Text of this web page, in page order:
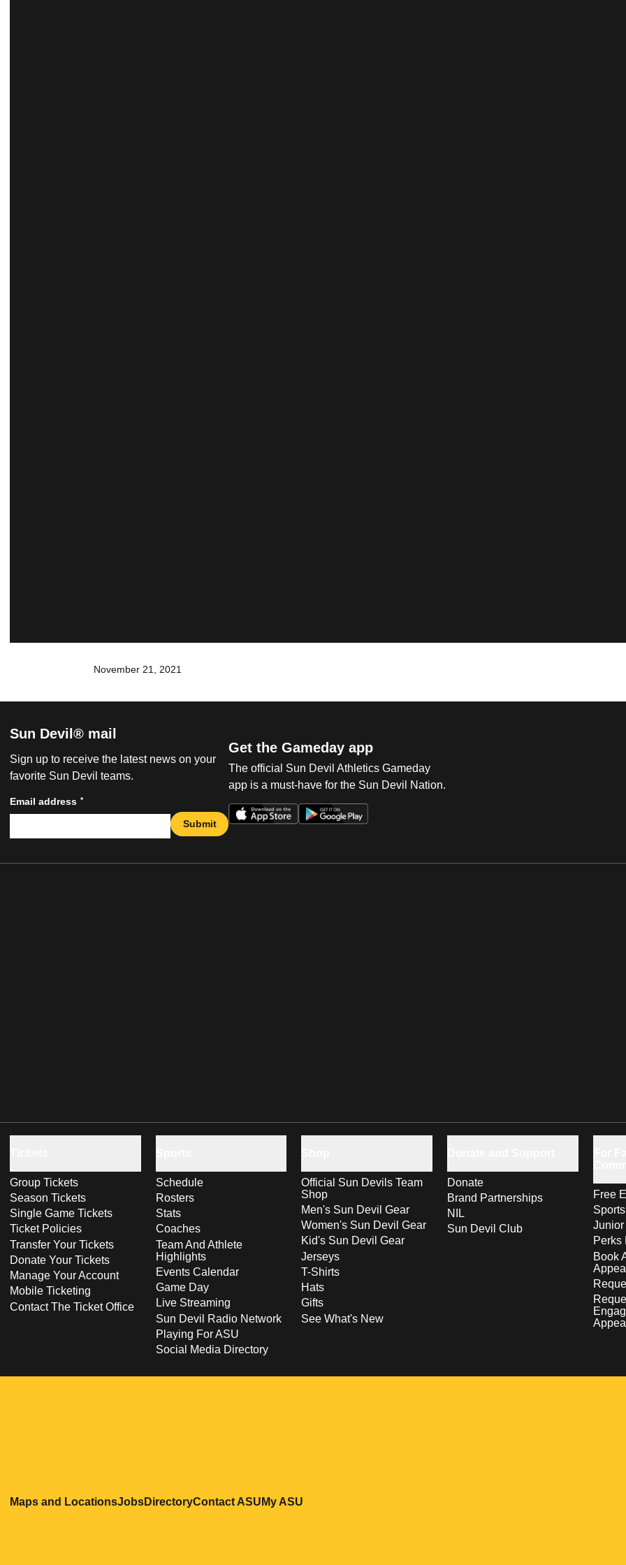
November 21, 2021
Sun Devil® mail
Sign up to receive the latest news on your
favorite Sun Devil teams.
Email address *
Submit
Get the Gameday app
The official Sun Devil Athletics Gameday
app is a must-have for the Sun Devil Nation.
Group Tickets
Season Tickets
Single Game Tickets
Ticket Policies
Transfer Your Tickets
Donate Your Tickets
Manage Your Account
Mobile Ticketing
Contact The Ticket Office
Schedule
Rosters
Stats
Coaches
Team And Athlete
Highlights
Events Calendar
Game Day
Live Streaming
Sun Devil Radio Network
Playing For ASU
Social Media Directory
Official Sun Devils Team
Shop
Men's Sun Devil Gear
Women's Sun Devil Gear
Kid's Sun Devil Gear
Jerseys
T-Shirts
Hats
Gifts
See What's New
Donate
Brand Partnerships
NIL
Sun Devil Club
Free
Perks
Book
Maps and LocationsOpens in a new window
JobsOpens in a new window
DirectoryOpens in a new window
Contact ASUOpens in a new window
My ASU